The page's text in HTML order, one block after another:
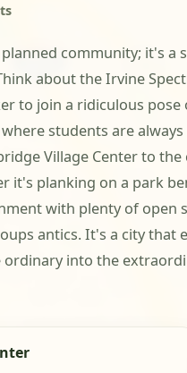
community; it's a
about the Irvine
to join a ridiculous
where students are
Village Center to
it's planking on a park
with plenty of
antics. It's a city that
into the